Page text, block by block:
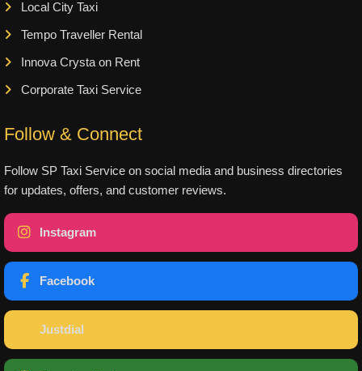
Local City Taxi
Tempo Traveller Rental
Innova Crysta on Rent
Corporate Taxi Service
Follow & Connect
Follow SP Taxi Service on social media and business directories
for updates, offers, and customer reviews.
Instagram
Facebook
Justdial